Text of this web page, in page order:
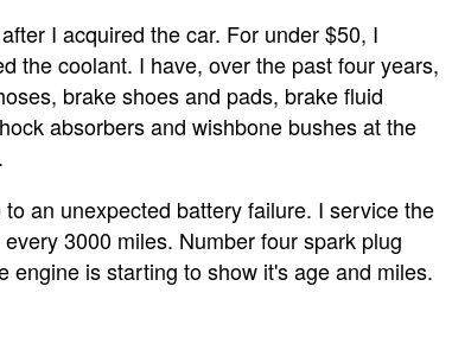
I acquired the car. For under $50, I
the coolant. I have, over the past four years,
brake shoes and pads, brake fluid
absorbers and wishbone bushes at the
an unexpected battery failure. I service the
3000 miles. Number four spark plug
engine is starting to show it's age and miles.